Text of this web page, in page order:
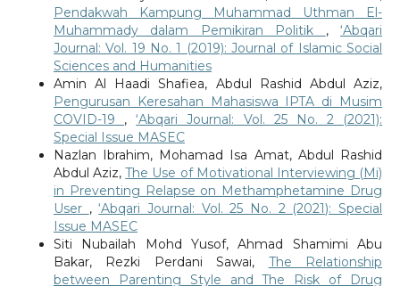
Pendakwah Kampung Muhammad Uthman El-
Muhammady dalam Pemikiran Politik ,‘Abqari
Journal: Vol. 19 No. 1 (2019): Journal of Islamic Social
Sciences and Humanities
Amin Al Haadi Shafiea, Abdul Rashid Abdul Aziz,
Pengurusan Keresahan Mahasiswa IPTA di Musim
COVID-19 ,‘Abqari Journal: Vol. 25 No. 2 (2021):
Special Issue MASEC
Nazlan Ibrahim, Mohamad Isa Amat, Abdul Rashid
Abdul Aziz,The Use of Motivational Interviewing (Mi)
in Preventing Relapse on Methamphetamine Drug
User ,‘Abqari Journal: Vol. 25 No. 2 (2021): Special
Issue MASEC
Siti Nubailah Mohd Yusof, Ahmad Shamimi Abu
Bakar, Rezki Perdani Sawai, The Relationship
between Parenting Style and The Risk of Drug